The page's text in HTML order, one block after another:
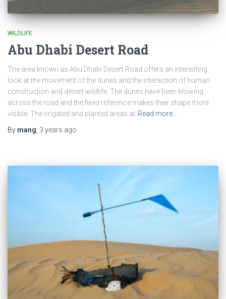
WILDLIFE
Abu Dhabi Desert Road
The area known as Abu Dhabi Desert Road offers an interesting
look at the movement of the dunes and the interaction of human
construction and desert wildlife. The dunes have been blowing
across the road and the fixed reference makes their shape more
visible. The irrigated and planted areas at Read more…
By mang, 3 years ago